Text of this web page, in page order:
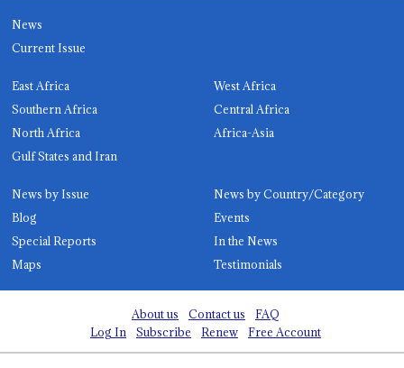
News
Current Issue
East Africa
West Africa
Southern Africa
Central Africa
North Africa
Africa-Asia
Gulf States and Iran
News by Issue
News by Country/Category
Blog
Events
Special Reports
In the News
Maps
Testimonials
About us Contact us
FAQ
Log In
Subscribe Renew Free Account